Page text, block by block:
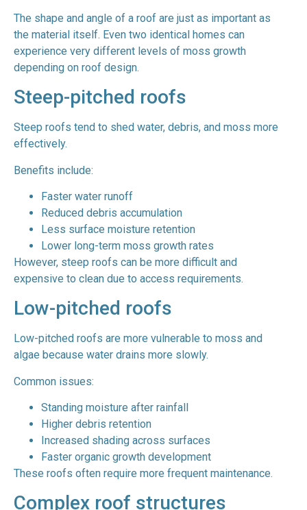
The shape and angle of a roof are just as important as
the material itself. Even two identical homes can
experience very different levels of moss growth
depending on roof design.
Steep-pitched roofs
Steep roofs tend to shed water, debris, and moss more
effectively.
Benefits include:
Faster water runoff
Reduced debris accumulation
Less surface moisture retention
Lower long-term moss growth rates
However, steep roofs can be more difficult and
expensive to clean due to access requirements.
Low-pitched roofs
Low-pitched roofs are more vulnerable to moss and
algae because water drains more slowly.
Common issues:
Standing moisture after rainfall
Higher debris retention
Increased shading across surfaces
Faster organic growth development
These roofs often require more frequent maintenance.
Complex roof structures